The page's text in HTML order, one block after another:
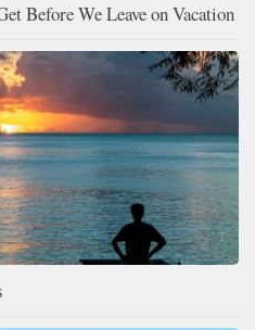
Before We Leave on Vacation